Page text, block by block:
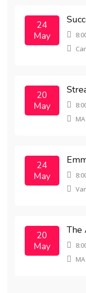
24
May
20
May
24
May
20
May
The